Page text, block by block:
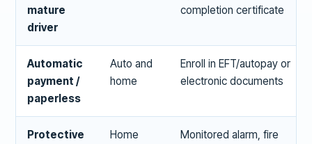
mature
driver
completion certificate
Automatic
payment /
paperless
Auto and
home
Enroll in EFT/autopay or
electronic documents
Protective
Home
Monitored alarm, fire